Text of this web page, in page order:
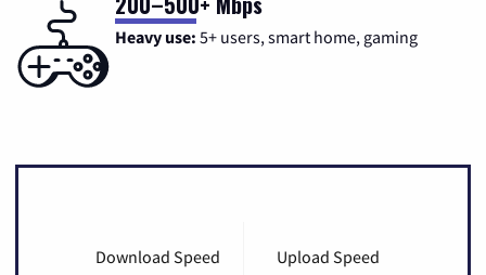
Heavy use: 5+ users, smart home, gaming
Download Speed Upload Speed